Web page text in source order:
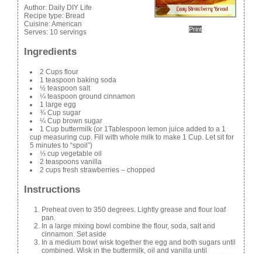
Print
Author: Daily DIY Life
Recipe type: Bread
Cuisine:American
Serves: 10 servings
Ingredients
2 Cups flour
1 teaspoon baking soda
½ teaspoon salt
¼ teaspoon ground cinnamon
1 large egg
¾ Cup sugar
¼ Cup brown sugar
1 Cup buttermilk (or 1Tablespoon lemon juice added to a 1
cup measuring cup. Fill with whole milk to make 1 Cup. Let sit for
5 minutes to “spoil”)
⅓ cup vegetable oil
2 teaspoons vanilla
2 cups fresh strawberries – chopped
Instructions
Preheat oven to 350 degrees. Lightly grease and flour loaf
pan.
In a large mixing bowl combine the flour, soda, salt and
cinnamon. Set aside
In a medium bowl wisk together the egg and both sugars until
combined. Wisk in the buttermilk, oil and vanilla until